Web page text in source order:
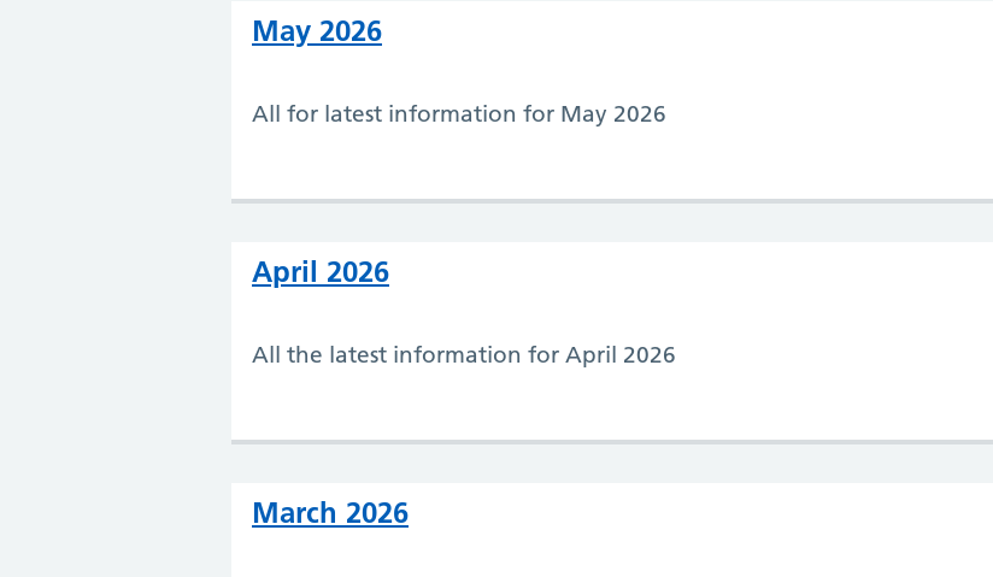
May 2026
All for latest information for May 2026
April 2026
All the latest information for April 2026
March 2026